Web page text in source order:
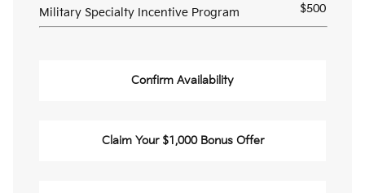
Military Specialty Incentive Program $500
Confirm Availability
Claim Your $1,000 Bonus Offer